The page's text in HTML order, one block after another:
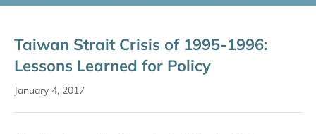
Taiwan Strait Crisis of 1995-1996:
Lessons Learned for Policy
January 4, 2017